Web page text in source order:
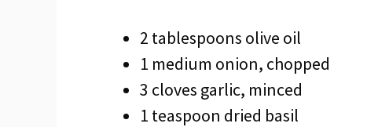
2 tablespoons olive oil
1 medium onion, chopped
3 cloves garlic, minced
1 teaspoon dried basil